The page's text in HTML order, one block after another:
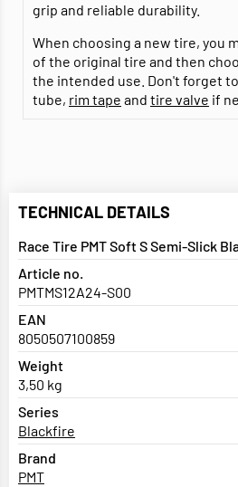
grip and reliable durability.
When choosing a new tire, you
of the original tire and then
the intended use. Don't forget
tube, rim tape and tire valve if
TECHNICAL DETAILS
Race Tire PMT Soft S Semi-Slick
Article no.
PMTMS12A24-S00
EAN
8050507100859
Weight
3,50 kg
Series
Blackfire
Brand
PMT